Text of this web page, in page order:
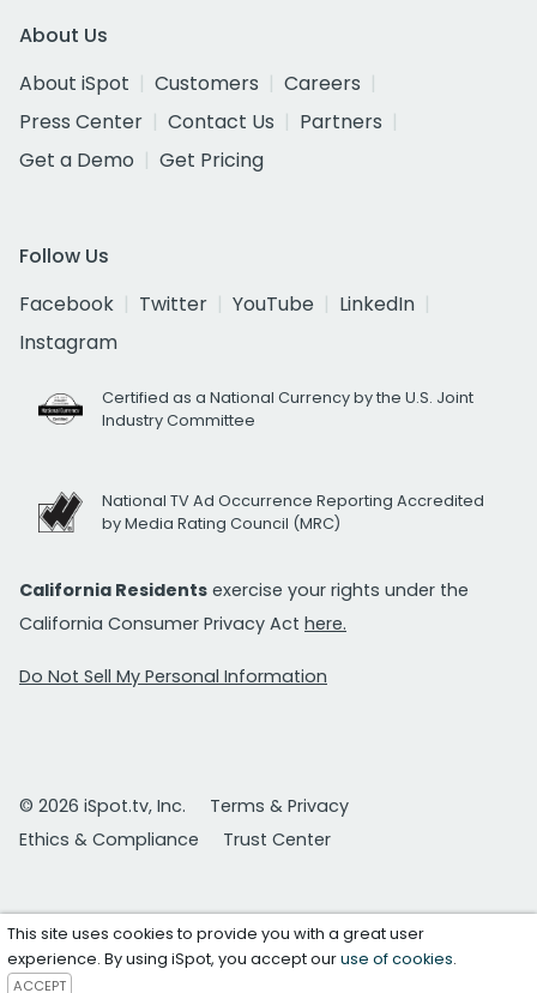
About Us
About iSpot
Customers
Careers
Press Center
Contact Us
Partners
Get a Demo
Get Pricing
Follow Us
Facebook
Twitter YouTube
LinkedIn
Instagram
Certified as a National Currency by the U.S. Joint
Industry Committee
National TV Ad Occurrence Reporting Accredited
by Media Rating Council (MRC)
California Residents exercise your rights under the
California Consumer Privacy Act here.
Do Not Sell My Personal Information
© 2026 iSpot.tv, Inc.
Terms & Privacy
Ethics & Compliance
Trust Center
This site uses cookies to provide you with a great user
experience. By using iSpot, you accept ouruse of cookies.
ACCEPT